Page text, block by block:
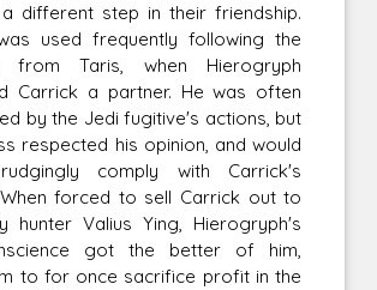
different step in their friendship.
used frequently following the
from Taris, when Hierogryph
Carrick a partner. He was often
by the Jedi fugitive's actions, but
respected his opinion, and would
comply with Carrick's
forced to sell Carrick out to
hunter Valius Ying, Hierogryph's
got the better of him,
to for once sacrifice profit in the